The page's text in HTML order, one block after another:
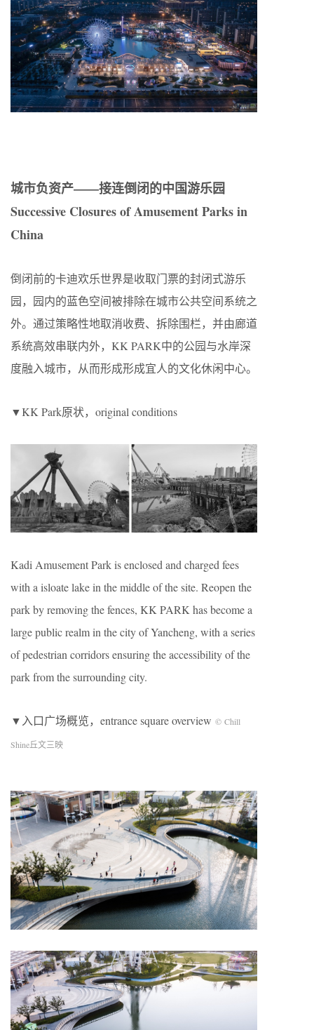
城市负资产——接连倒闭的中国游乐园
Successive Closures of Amusement Parks in
China
倒闭前的卡迪欢乐世界是收取门票的封闭式游乐
园，园内的蓝色空间被排除在城市公共空间系统之
外。通过策略性地取消收费、拆除围栏，并由廊道
系统高效串联内外，KK PARK中的公园与水岸深
度融入城市，从而形成形成宜人的文化休闲中心。
▼KK Park原状，original conditions
Kadi Amusement Park is enclosed and charged fees
with a isloate lake in the middle of the site. Reopen the
park by removing the fences, KK PARK has become a
large public realm in the city of Yancheng, with a series
of pedestrian corridors ensuring the accessibility of the
park from the surrounding city.
▼入口广场概览，entrance square overview © Chill
Shine丘文三映